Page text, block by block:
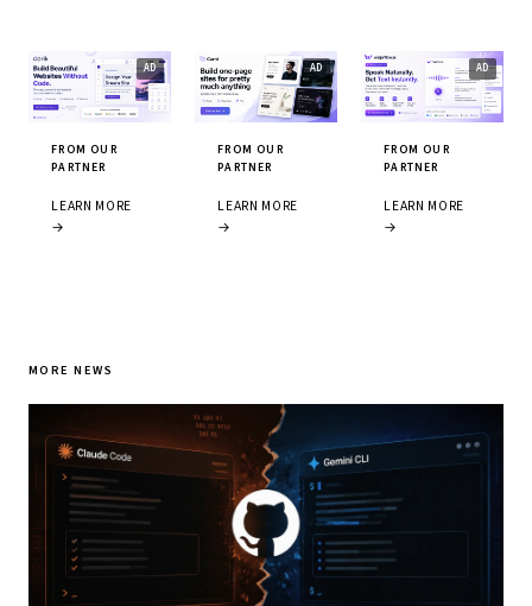
FROM OUR
PARTNER
LEARN MORE
→
FROM OUR
PARTNER
LEARN MORE
→
FROM OUR
PARTNER
LEARN MORE
→
MORE NEWS